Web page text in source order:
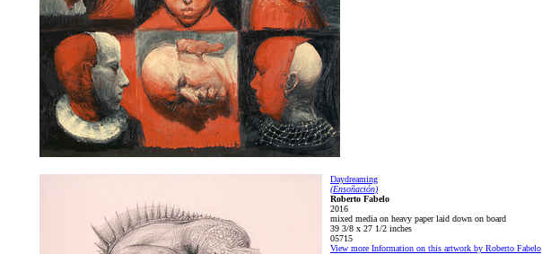
Daydreaming
(Ensoñación)
Roberto Fabelo
2016
mixed media on heavy paper laid down on board
39 3/8 x 27 1/2 inches
05715
View more Information on this artwork by Roberto Fabelo